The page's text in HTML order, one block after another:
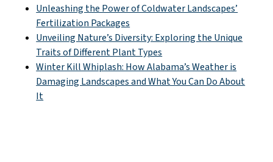
Unleashing the Power of Coldwater Landscapes’
Fertilization Packages
Unveiling Nature’s Diversity: Exploring the Unique
Traits of Different Plant Types
Winter Kill Whiplash: How Alabama’s Weather is
Damaging Landscapes and What You Can Do About
It